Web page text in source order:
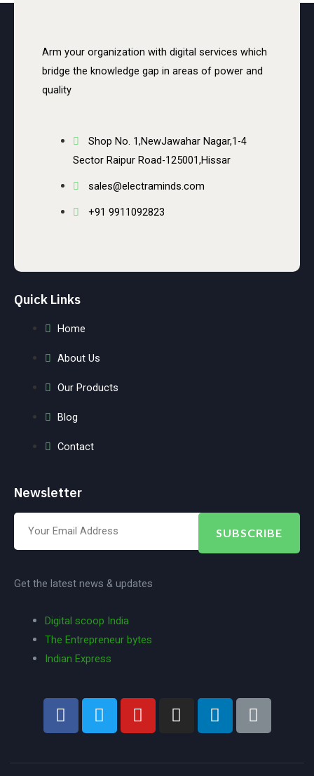
Arm your organization with digital services which
bridge the knowledge gap in areas of power and
quality
Shop No. 1,NewJawahar Nagar,1-4
Sector Raipur Road-125001,Hissar
sales@electraminds.com
+91 9911092823
Quick Links
Home
About Us
Our Products
Blog
Contact
Newsletter
SUBSCRIBE
Get the latest news & updates
Digital scoop India
The Entrepreneur bytes
Indian Express